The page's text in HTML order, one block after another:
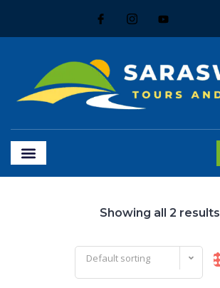
Showing all 2 results
Default sorting